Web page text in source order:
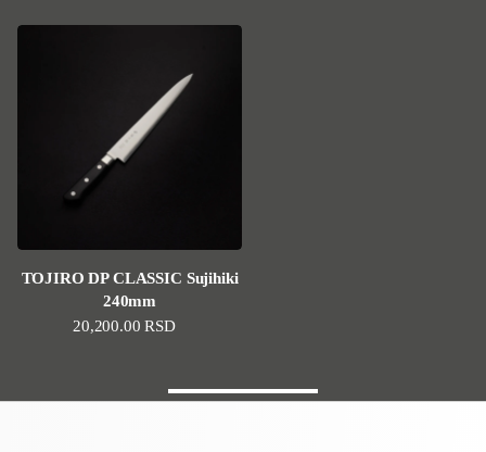
TOJIRO DP CLASSIC Sujihiki
240mm
Regular price
20,200.00 RSD